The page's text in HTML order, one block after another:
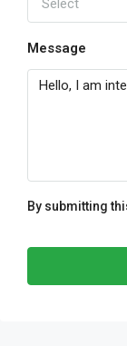
Select
Message
By submitting